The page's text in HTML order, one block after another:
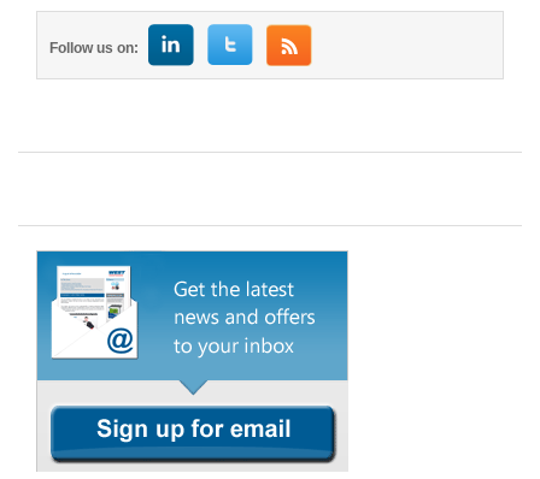
Follow us on: